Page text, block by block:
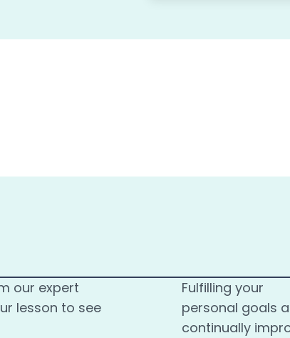
our expert
lesson to see
Fulfilling your
personal goals
continually